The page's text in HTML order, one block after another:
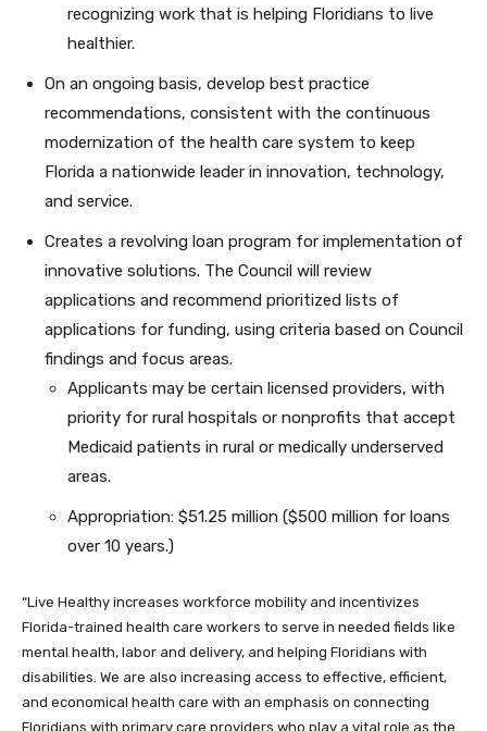
recognizing work that is helping Floridians to live
healthier.
On an ongoing basis, develop best practice
recommendations, consistent with the continuous
modernization of the health care system to keep
Florida a nationwide leader in innovation, technology,
and service.
Creates a revolving loan program for implementation of
innovative solutions. The Council will review
applications and recommend prioritized lists of
applications for funding, using criteria based on Council
findings and focus areas.
Applicants may be certain licensed providers, with
priority for rural hospitals or nonprofits that accept
Medicaid patients in rural or medically underserved
areas.
Appropriation: $51.25 million ($500 million for loans
over 10 years.)
“Live Healthy increases workforce mobility and incentivizes
Florida-trained health care workers to serve in needed fields like
mental health, labor and delivery, and helping Floridians with
disabilities. We are also increasing access to effective, efficient,
and economical health care with an emphasis on connecting
Floridians with primary care providers who play a vital role as the